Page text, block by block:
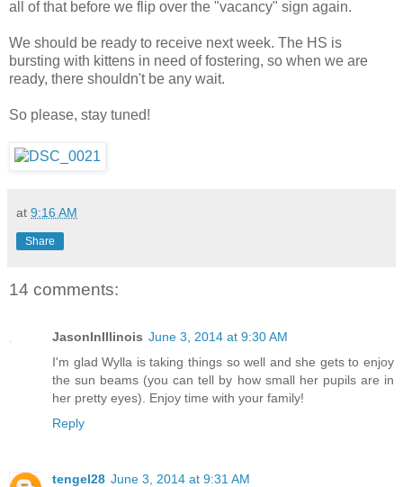
all of that before we flip over the "vacancy" sign again.
We should be ready to receive next week. The HS is
bursting with kittens in need of fostering, so when we are
ready, there shouldn't be any wait.
So please, stay tuned!
at 9:16 AM
Share
14 comments:
JasonInIllinois June 3, 2014 at 9:30 AM
I'm glad Wylla is taking things so well and she gets to enjoy
the sun beams (you can tell by how small her pupils are in
her pretty eyes). Enjoy time with your family!
Reply
tengel28 June 3, 2014 at 9:31 AM